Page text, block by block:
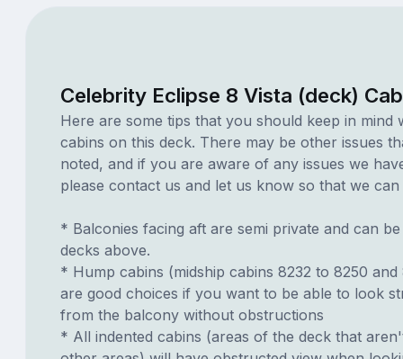
Celebrity Eclipse 8 Vista (deck)
Here are some tips that you should keep in mind
cabins on this deck. There may be other issues
noted, and if you are aware of any issues we
please contact us and let us know so that we can
* Balconies facing aft are semi private and can
decks above.
* Hump cabins (midship cabins 8232 to 8250
are good choices if you want to be able to look
from the balcony without obstructions
* All indented cabins (areas of the deck that